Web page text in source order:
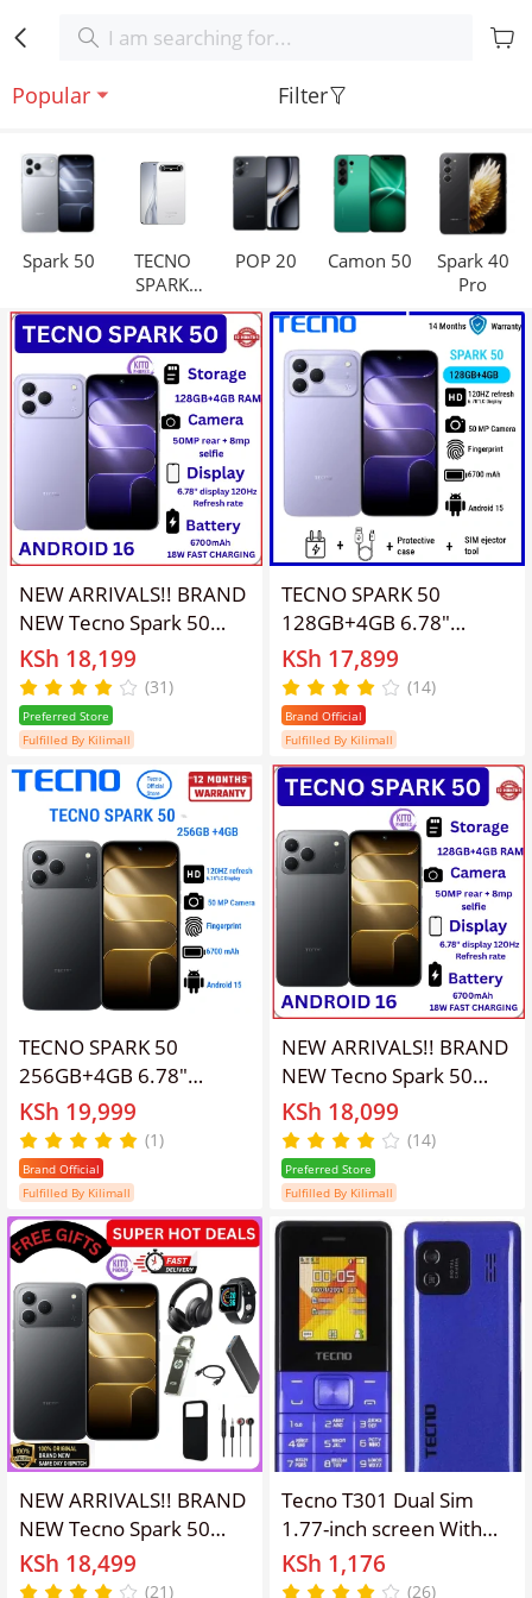
Popular Filter
Spark 50
TECNO
SPARK
SLIM
POP 20 Camon 50
Spark 40
Pro
NEW ARRIVALS!! BRAND
NEW Tecno Spark 50
128GB ROM+ 12GB
(4+8)RAM 6.78" SCREEN
120Hz Refresh rate
Camera 50MP Main
Camera +8MP SELFIE
18W Super Charging
6700mAh battery
Android 16
SMARTPHONE
KSh 18,199
(31)
Preferred Store
Fulfilled By Kilimall
TECNO SPARK 50
128GB+4GB 6.78"
120Hz Phone Dynamic
Port 50MP Dual Speaker
6700mAh 18W Type-C
Dual SIM 4G Side
Fingerprint Smart AI
Phones
KSh 17,899
(14)
Brand Official
Fulfilled By Kilimall
TECNO SPARK 50
256GB+4GB 6.78"
120Hz Phone Dynamic
Port 50MP Dual Speaker
6700mAh 18W Type-C
Dual SIM 4G Side
Fingerprint Smart AI
Phones
KSh 19,999
(1)
Brand Official
Fulfilled By Kilimall
NEW ARRIVALS!! BRAND
NEW Tecno Spark 50
128GB ROM+ 4GB RAM
6.78" SCREEN 120Hz
Refresh rate Camera
50MP Main Camera
+8MP SELFIE 18W Super
Charging 6700mAh
battery Android 16
PHONE smartphone.
KSh 18,099
(14)
Preferred Store
Fulfilled By Kilimall
NEW ARRIVALS!! BRAND
NEW Tecno Spark 50
128GB ROM+ 12GB
(4+8)RAM 6.78" SCREEN
KSh 18,499
(21)
Tecno T301 Dual Sim
1.77-inch screen With
Camera & TorchLight Fm
Loud Speaker ,with up to
KSh 1,176
(26)